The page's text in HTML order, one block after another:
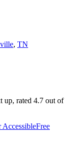
, TN
up, rated 4.7 out of
AccessibleFree